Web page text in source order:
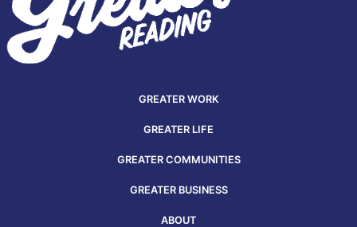
GREATER WORK
GREATER LIFE
GREATER COMMUNITIES
GREATER BUSINESS
ABOUT